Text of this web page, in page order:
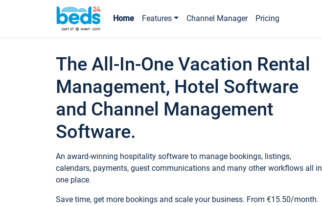
Home Features Channel Manager Pricing
The All-In-One Vacation Rental
Management, Hotel Software
and Channel Management
Software.
An award-winning hospitality software to manage bookings, listings,
calendars, payments, guest communications and many other workflows all in
one place.
Save time, get more bookings and scale your business. From €15.50/month.